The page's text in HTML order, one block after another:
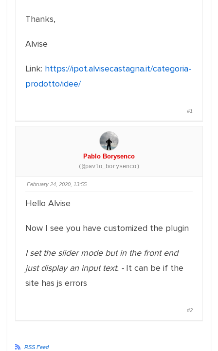
Thanks,
Alvise
Link: https://ipot.alvisecastagna.it/categoria-
prodotto/idee/
#1
Pablo Borysenco
(@pavlo_borysenco)
February 24, 2020, 13:55
Hello Alvise
Now I see you have customized the plugin
I set the slider mode but in the front end
just display an input text. - It can be if the
site has js errors
#2
RSS Feed